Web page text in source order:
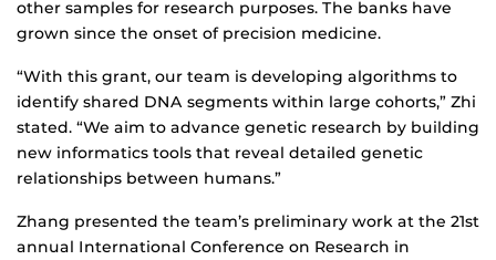
other samples for research purposes. The banks have
grown since the onset of precision medicine.
“With this grant, our team is developing algorithms to
identify shared DNA segments within large cohorts,” Zhi
stated. “We aim to advance genetic research by building
new informatics tools that reveal detailed genetic
relationships between humans.”
Zhang presented the team’s preliminary work at the 21st
annual International Conference on Research in